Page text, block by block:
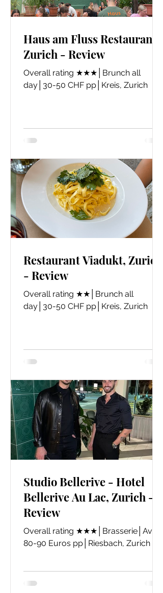
Haus am Fluss Restaurant,
Zurich - Review
​Overall rating ★★★│Brunch all
day│30-50 CHF pp│Kreis, Zurich
Restaurant Viadukt, Zurich
- Review
​Overall rating ★★│Brunch all
day│30-50 CHF pp│Kreis, Zurich
Studio Bellerive - Hotel
Bellerive Au Lac, Zurich -
Review
Overall rating ★★★│Brasserie│Avg.
80-90 Euros pp│Riesbach, Zurich